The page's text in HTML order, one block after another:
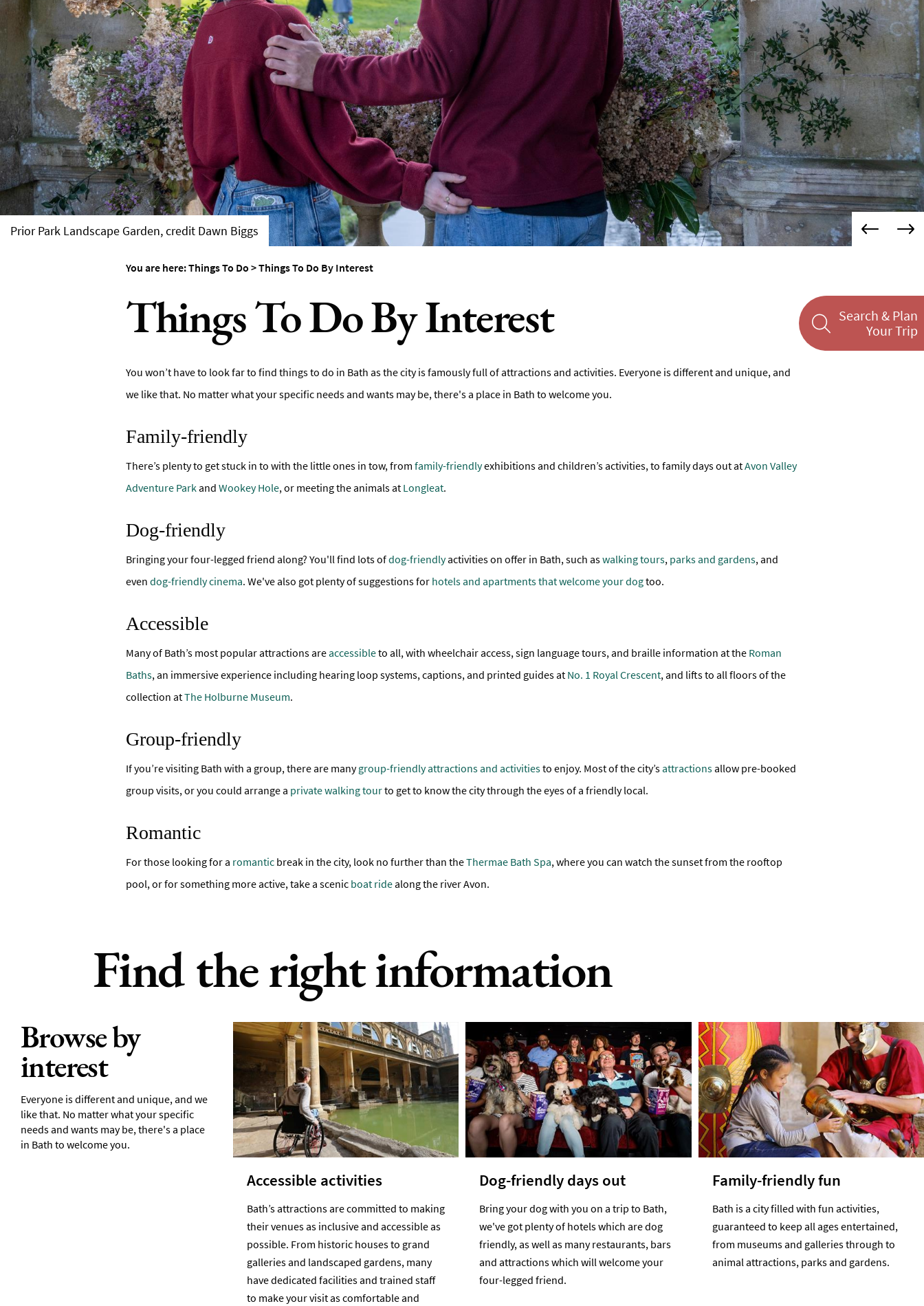
Things To Do By Interest
Special Offers
Search & Plan
Your Trip
Prior Park Landscape Garden, credit Dawn Biggs
You are here:Things To Do >Things To Do By Interest
Things To Do By Interest
You won’t have to look far to find things to do in Bath as the city is famously full of attractions and activities. Everyone is different and unique, and
we like that. No matter what your specific needs and wants may be, there's a place in Bath to welcome you.
Family-friendly
There’s plenty to get stuck in to with the little ones in tow, from family-friendlyexhibitions and children’s activities, to family days out atAvon Valley
Adventure Parkand Wookey Hole, or meeting the animals at Longleat.
Dog-friendly
Bringing your four-legged friend along? You'll find lots ofdog-friendlyactivities on offer in Bath, such aswalking tours, parks and gardens, and
even dog-friendly cinema. We've also got plenty of suggestions for hotels and apartments that welcome your dogtoo.
Accessible
Many of Bath’s most popular attractions areaccessibleto all, with wheelchair access, sign language tours, and braille information at the Roman
Baths, an immersive experience including hearing loop systems, captions, and printed guides at No. 1 Royal Crescent, and lifts to all floors of the
collection atThe Holburne Museum.
Group-friendly
If you’re visiting Bath with a group, there are manygroup-friendly attractions and activitiesto enjoy. Most of the city’sattractionsallow pre-booked
group visits, or you could arrange a private walking tourto get to know the city through the eyes of a friendly local.
Romantic
For those looking for a romantic break in the city, look no further than theThermae Bath Spa, where you can watch the sunset from the rooftop
pool, or for something more active, take a scenic boat ridealong the river Avon.
Find the right information
Browse by
interest
Everyone is different and unique, and we
like that. No matter what your specific
needs and wants may be, there's a place
in Bath to welcome you.
Accessible activities
Bath’s attractions are committed to making
their venues as inclusive and accessible as
possible. From historic houses to grand
galleries and landscaped gardens, many
have dedicated facilities and trained staff
to make your visit as comfortable and
Dog-friendly days out
Bring your dog with you on a trip to Bath,
we've got plenty of hotels which are dog
friendly, as well as many restaurants, bars
and attractions which will welcome your
four-legged friend.
Family-friendly fun
Bath is a city filled with fun activities,
guaranteed to keep all ages entertained,
from museums and galleries through to
animal attractions, parks and gardens.